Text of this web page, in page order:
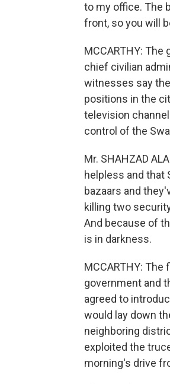
to my office. The
front, so you will
MCCARTHY:
chief civilian
witnesses say
positions in the
television
control of the
Mr. SHAHZAD
helpless and that
bazaars and
killing two
And because of
is in darkness.
MCCARTHY:
government and
agreed to
would lay down
neighboring
exploited the
morning's drive